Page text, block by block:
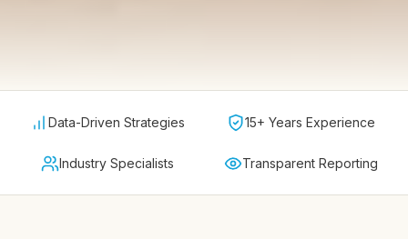
Data-Driven Strategies 15+ Years Experience
Industry Specialists Transparent Reporting